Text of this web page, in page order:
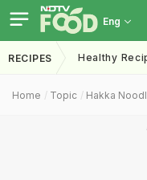
Eng
RECIPES Healthy
Home Topic Hakka